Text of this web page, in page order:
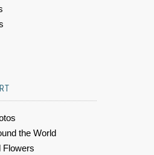
the World
Flowers